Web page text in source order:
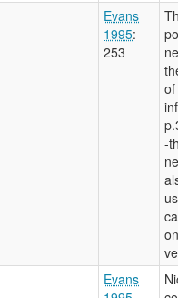
Evans
1995:
253
-
Evans